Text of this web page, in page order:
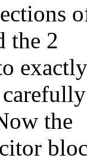
the 2
exactly
the